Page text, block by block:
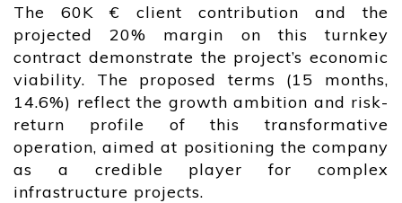
The 60K € client contribution and the
projected 20% margin on this turnkey
contract demonstrate the project’s economic
viability. The proposed terms (15 months,
14.6%) reflect the growth ambition and risk-
return profile of this transformative
operation, aimed at positioning the company
as a credible player for complex
infrastructure projects.